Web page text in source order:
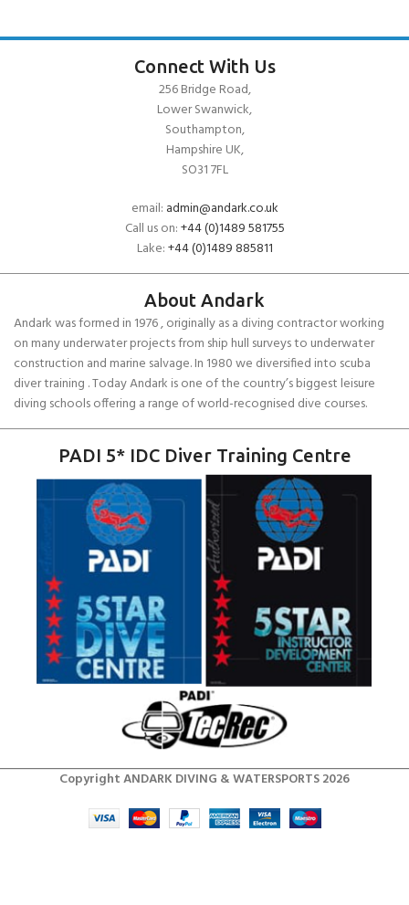
Connect With Us
256 Bridge Road,
Lower Swanwick,
Southampton,
Hampshire UK,
SO31 7FL
email: admin@andark.co.uk
Call us on:+44 (0)1489 581755
Lake:+44 (0)1489 885811
About Andark
Andark was formed in 1976 , originally as a diving contractor working
on many underwater projects from ship hull surveys to underwater
construction and marine salvage. In 1980 we diversified into scuba
diver training . Today Andark is one of the country’s biggest leisure
diving schools offering a range of world-recognised dive courses.
PADI 5* IDC Diver Training Centre
Copyright ANDARK DIVING & WATERSPORTS 2026